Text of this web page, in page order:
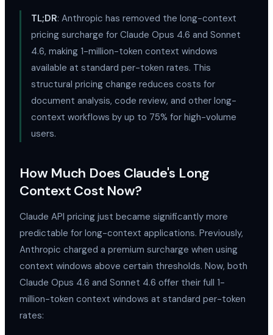
TL;DR: Anthropic has removed the long-context
pricing surcharge for Claude Opus 4.6 and Sonnet
4.6, making 1-million-token context windows
available at standard per-token rates. This
structural pricing change reduces costs for
document analysis, code review, and other long-
context workflows by up to 75% for high-volume
users.
How Much Does Claude's Long
Context Cost Now?
Claude API pricing just became significantly more
predictable for long-context applications. Previously,
Anthropic charged a premium surcharge when using
context windows above certain thresholds. Now, both
Claude Opus 4.6 and Sonnet 4.6 offer their full 1-
million-token context windows at standard per-token
rates: